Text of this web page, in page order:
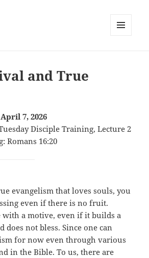
and True
7, 2026
Tuesday Disciple Training, Lecture 2
Romans 16:20
evangelism that loves souls, you
even if there is no fruit.
with a motive, even if it builds a
does not bless. Since one can
for now even through various
in the Bible. To us, there are